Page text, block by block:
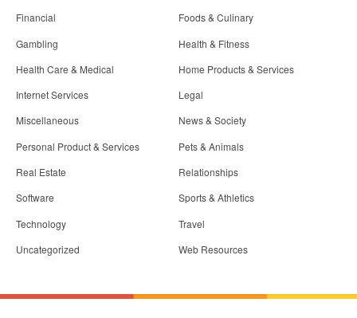
Financial
Foods & Culinary
Gambling
Health & Fitness
Health Care & Medical
Home Products & Services
Internet Services
Legal
Miscellaneous
News & Society
Personal Product & Services
Pets & Animals
Real Estate
Relationships
Software
Sports & Athletics
Technology
Travel
Uncategorized
Web Resources